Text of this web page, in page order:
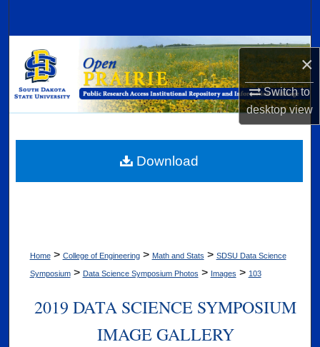
×
Switch to
desktopview
Browse Collections
My Account
Digital Commons Network™
Home > College of Engineering > Math and Stats > SDSU Data Science
Symposium > Data Science Symposium Photos > Images > 103
2019 DATA SCIENCE SYMPOSIUM
IMAGE GALLERY
Download